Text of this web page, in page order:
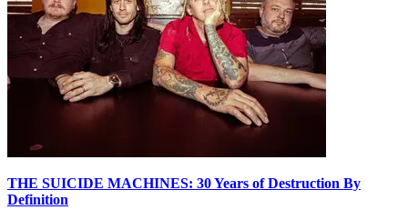
THE SUICIDE MACHINES: 30 Years of Destruction By
Definition